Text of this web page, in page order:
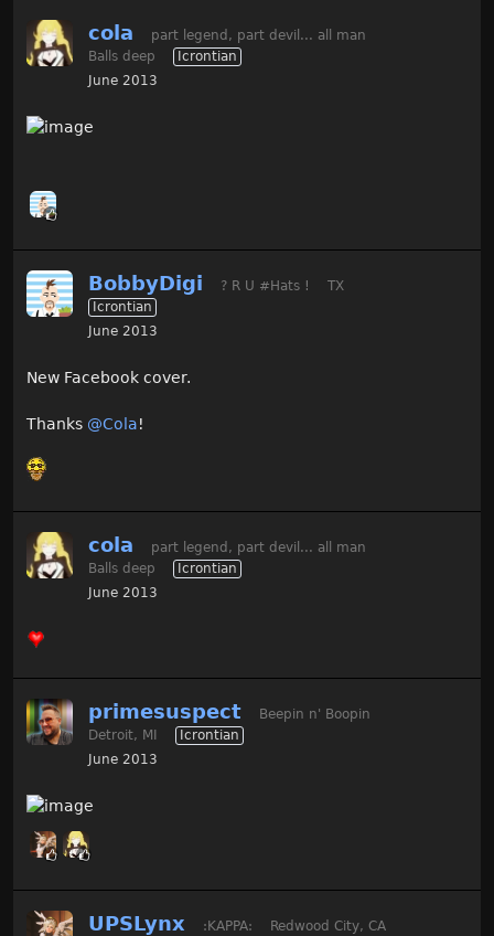
cola
part legend, part devil... all man
Balls deep
Icrontian
June 2013
BobbyDigi ? R U #Hats !
TX
Icrontian
June 2013
New Facebook cover.
Thanks @Cola!
cola
part legend, part devil... all man
Balls deep
Icrontian
June 2013
primesuspect
Beepin n' Boopin
Detroit, MI
Icrontian
June 2013
UPSLynx :KAPPA:
Redwood City, CA